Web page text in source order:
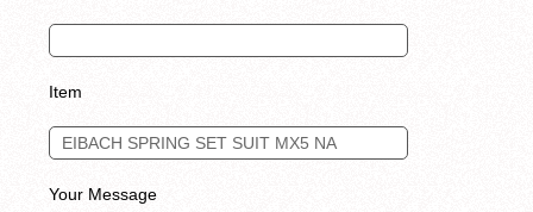
Item
Your Message